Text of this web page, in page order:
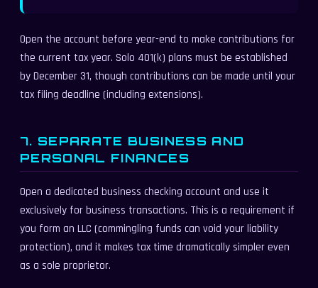
Open the account before year-end to make contributions for
the current tax year. Solo 401(k) plans must be established
by December 31, though contributions can be made until your
tax filing deadline (including extensions).
7. SEPARATE BUSINESS AND
PERSONAL FINANCES
Open a dedicated business checking account and use it
exclusively for business transactions. This is a requirement if
you form an LLC (commingling funds can void your liability
protection), and it makes tax time dramatically simpler even
as a sole proprietor.